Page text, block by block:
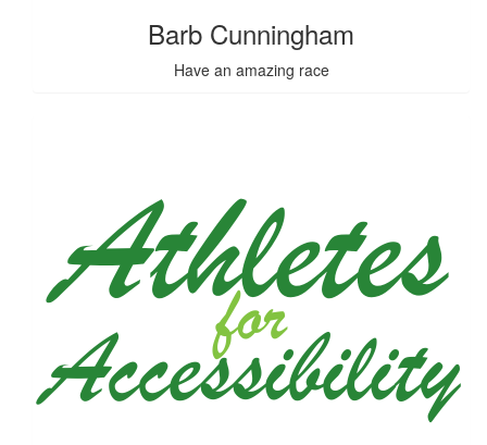
Barb Cunningham
Have an amazing race